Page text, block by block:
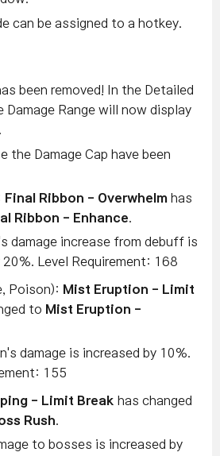
can be assigned to a hotkey.
been removed! In the Detailed
Range will now display
the Damage Cap have been
Final Ribbon - Overwhelm has
Ribbon - Enhance.
damage increase from debuff is
20%.
Level Requirement: 168
Poison): Mist Eruption - Limit
to Mist Eruption -
damage is increased by 10%.
155
- Limit Break has changed
Rush.
to bosses is increased by